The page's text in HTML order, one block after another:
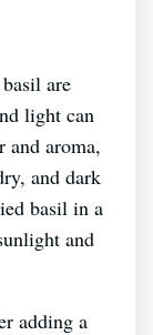
are
light can
and aroma,
and dark
basil in a
and
adding a